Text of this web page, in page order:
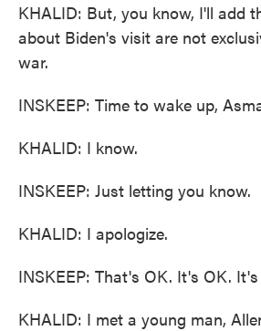
KHALID: But, you know, I'll add
about Biden's visit are not
war.
INSKEEP: Time to wake up,
KHALID: I know.
INSKEEP: Just letting you know.
KHALID: I apologize.
INSKEEP: That's OK. It's OK.
KHALID: I met a young man,